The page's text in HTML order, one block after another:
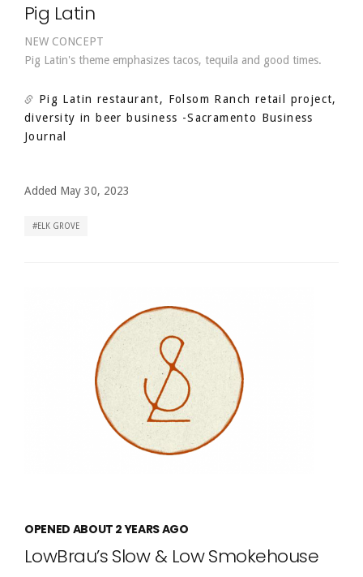
Pig Latin
NEW CONCEPT
Pig Latin's theme emphasizes tacos, tequila and good times.
Pig Latin restaurant, Folsom Ranch retail project,
diversity in beer business -Sacramento Business
Journal
Added May 30, 2023
ELK GROVE
OPENED ABOUT 2 YEARS AGO
LowBrau’s Slow & Low Smokehouse